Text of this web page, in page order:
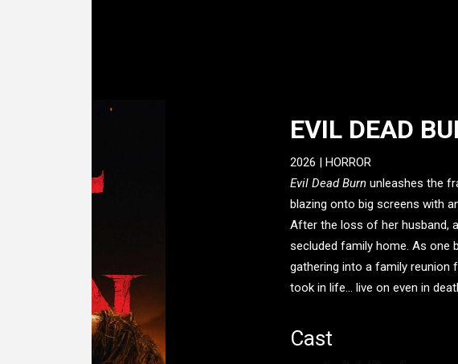
EVIL DEAD
2026 | HORROR
Evil Dead Burn unleashes the
blazing onto big screens with
After the loss of her husband,
secluded family home. As one
gathering into a family
took in life... live on even in
Cast